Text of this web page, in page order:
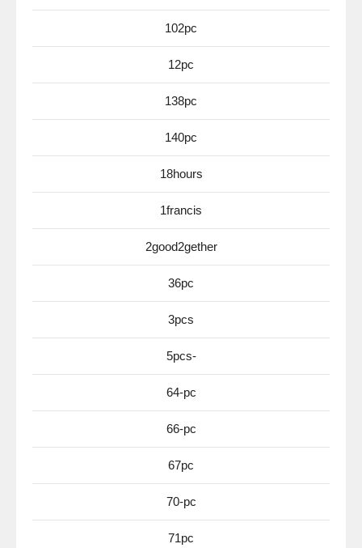
102pc
12pc
138pc
140pc
18hours
1francis
2good2gether
36pc
3pcs
5pcs-
64-pc
66-pc
67pc
70-pc
71pc